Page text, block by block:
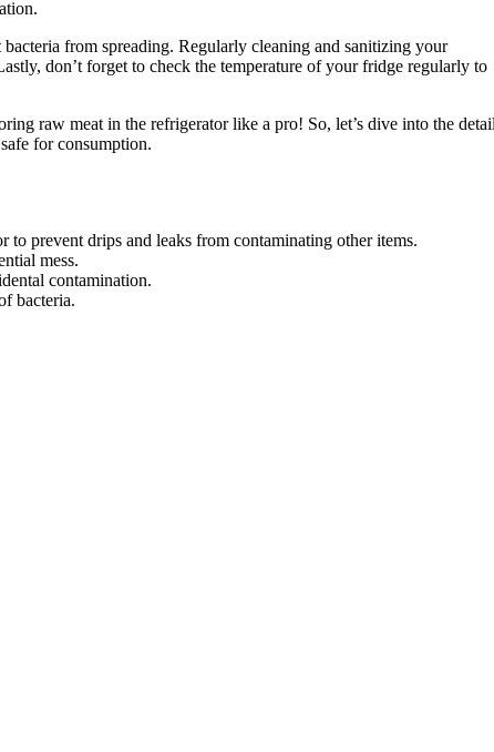
from spreading. Regularly cleaning and sanitizing your
don’t forget to check the temperature of your fridge regularly to
raw meat in the refrigerator like a pro! So, let’s dive into the
for consumption.
prevent drips and leaks from contaminating other items.
mess.
contamination.
bacteria.